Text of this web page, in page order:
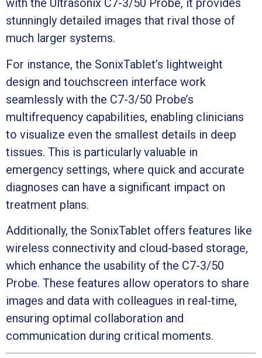
with the Ultrasonix C7-3/50 Probe, it provides
stunningly detailed images that rival those of
much larger systems.
For instance, the SonixTablet’s lightweight
design and touchscreen interface work
seamlessly with the C7-3/50 Probe’s
multifrequency capabilities, enabling clinicians
to visualize even the smallest details in deep
tissues. This is particularly valuable in
emergency settings, where quick and accurate
diagnoses can have a significant impact on
treatment plans.
Additionally, the SonixTablet offers features like
wireless connectivity and cloud-based storage,
which enhance the usability of the C7-3/50
Probe. These features allow operators to share
images and data with colleagues in real-time,
ensuring optimal collaboration and
communication during critical moments.